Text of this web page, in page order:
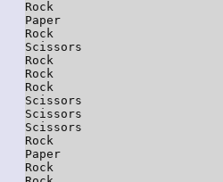
Rock
Paper
Rock
Scissors
Rock
Rock
Rock
Scissors
Scissors
Scissors
Rock
Paper
Rock